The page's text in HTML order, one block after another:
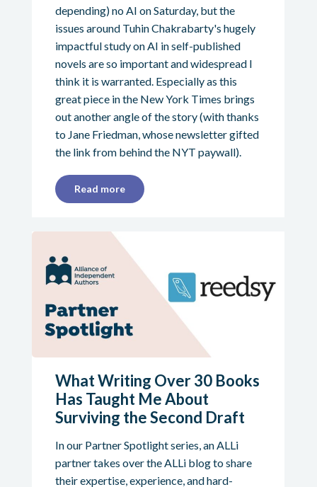
depending) no AI on Saturday, but the
issues around Tuhin Chakrabarty's hugely
impactful study on AI in self-published
novels are so important and widespread I
think it is warranted. Especially as this
great piece in the New York Times brings
out another angle of the story (with thanks
to Jane Friedman, whose newsletter gifted
the link from behind the NYT paywall).
Read more
What Writing Over 30 Books
Has Taught Me About
Surviving the Second Draft
In our Partner Spotlight series, an ALLi
partner takes over the ALLi blog to share
their expertise, experience, and hard-